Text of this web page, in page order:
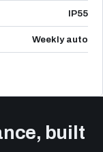
IP55
Weekly auto
built